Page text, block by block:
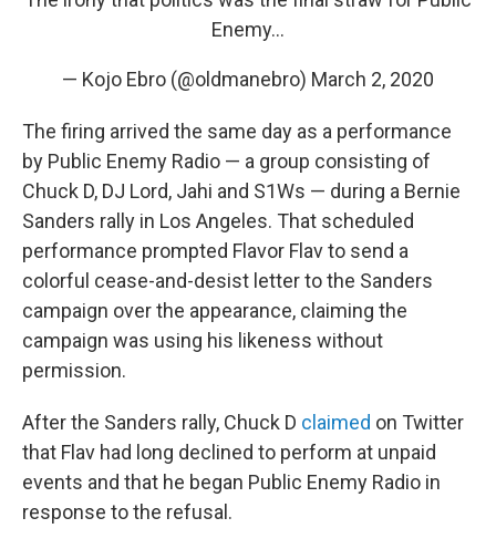
Enemy...
— Kojo Ebro (@oldmanebro) March 2, 2020
The firing arrived the same day as a performance
by Public Enemy Radio — a group consisting of
Chuck D, DJ Lord, Jahi and S1Ws — during a Bernie
Sanders rally in Los Angeles. That scheduled
performance prompted Flavor Flav to send a
colorful cease-and-desist letter to the Sanders
campaign over the appearance, claiming the
campaign was using his likeness without
permission.
After the Sanders rally, Chuck D claimed on Twitter
that Flav had long declined to perform at unpaid
events and that he began Public Enemy Radio in
response to the refusal.